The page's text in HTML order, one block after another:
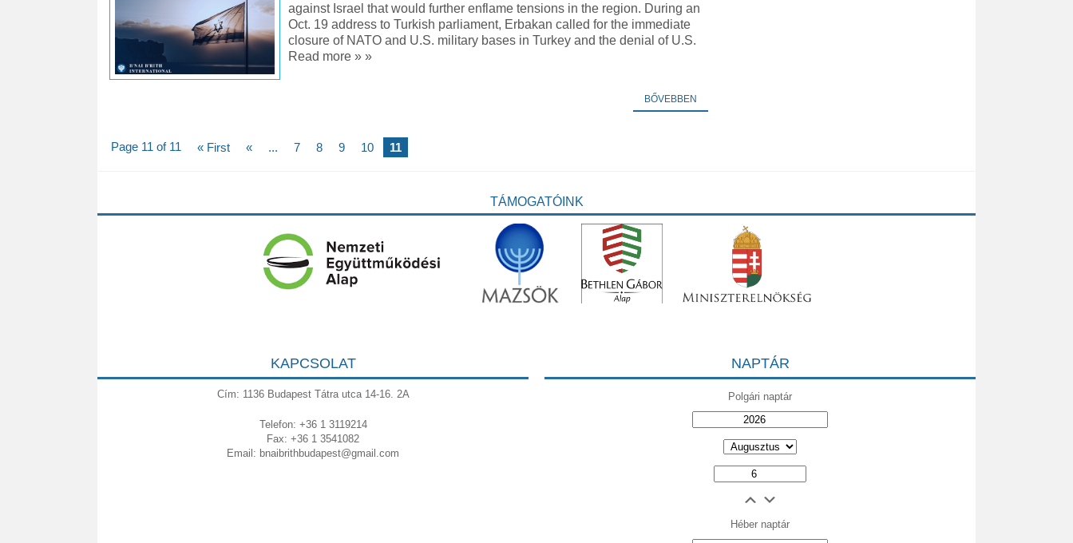
against Israel that would further enflame tensions in the region. During an
Oct. 19 address to Turkish parliament, Erbakan called for the immediate
closure of NATO and U.S. military bases in Turkey and the denial of U.S.
Read more » »
BŐVEBBEN
Page 11 of 11 « First « ... 7 8 9 10 11
TÁMOGATÓINK
KAPCSOLAT
Cím: 1136 Budapest Tátra utca 14-16. 2A
Telefon: +36 1 3119214
Fax: +36 1 3541082
Email: bnaibrithbudapest@gmail.com
NAPTÁR
Polgári naptár
Héber naptár